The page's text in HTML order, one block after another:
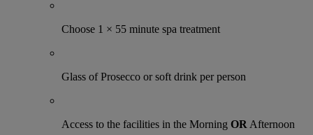
Choose 1 × 55 minute spa treatment
Glass of Prosecco or soft drink per person
Access to the facilities in the Morning OR Afternoon